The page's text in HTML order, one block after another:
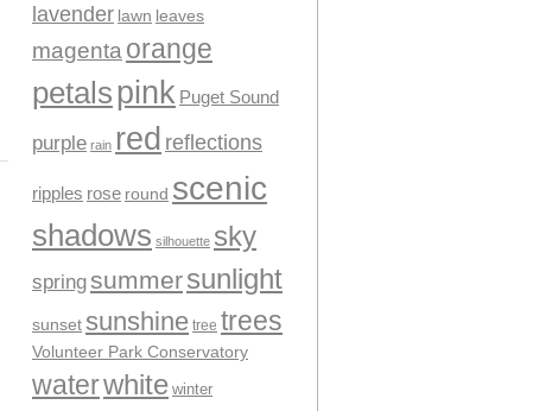
lavender lawn leaves
magenta orange
petalspink Puget Sound
purple rain red reflections
ripples rose round scenic
shadows silhouette sky
springsummersunlight
sunsetsunshine tree trees
Volunteer Park Conservatory
waterwhite winter